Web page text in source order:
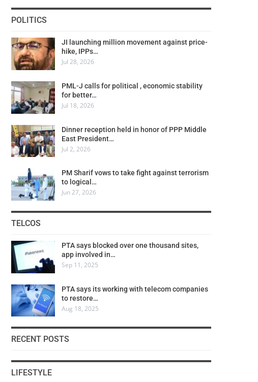
POLITICS
JI launching million movement against price-
hike, IPPs…
Jul 28, 2026
PML-J calls for political , economic stability
for better…
Jul 18, 2026
Dinner reception held in honor of PPP Middle
East President…
Jul 2, 2026
PM Sharif vows to take fight against terrorism
to logical…
Jun 27, 2026
TELCOS
PTA says blocked over one thousand sites,
app involved in…
Sep 11, 2025
PTA says its working with telecom companies
to restore…
Aug 18, 2025
RECENT POSTS
LIFESTYLE